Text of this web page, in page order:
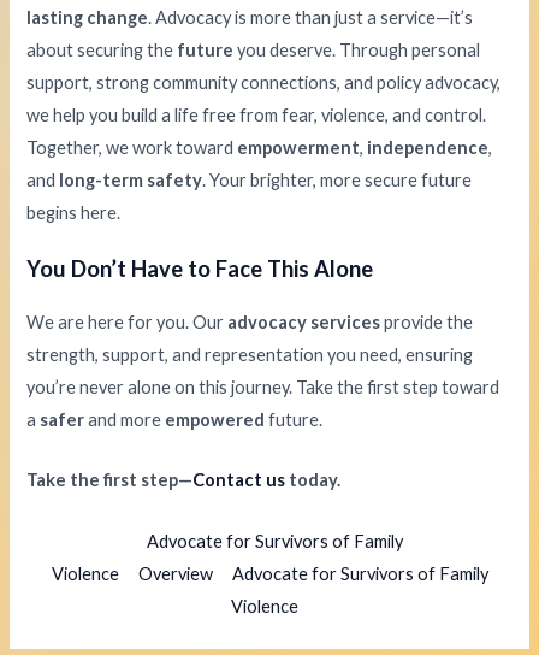
lasting change. Advocacy is more than just a service—it’s
about securing the future you deserve. Through personal
support, strong community connections, and policy advocacy,
we help you build a life free from fear, violence, and control.
Together, we work toward empowerment, independence,
and long-term safety. Your brighter, more secure future
begins here.
You Don’t Have to Face This Alone
We are here for you. Our advocacy servicesprovide the
strength, support, and representation you need, ensuring
you’re never alone on this journey. Take the first step toward
a saferand more empowered future.
Take the first step—Contact us today.
Advocate for Survivors of Family
Violence
Overview
Advocate for Survivors of Family
Violence